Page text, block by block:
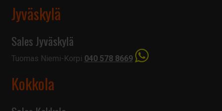
Jyväskylä
Sales Jyväskylä
Tuomas Niemi-Korpi 040 578 8669
Kokkola